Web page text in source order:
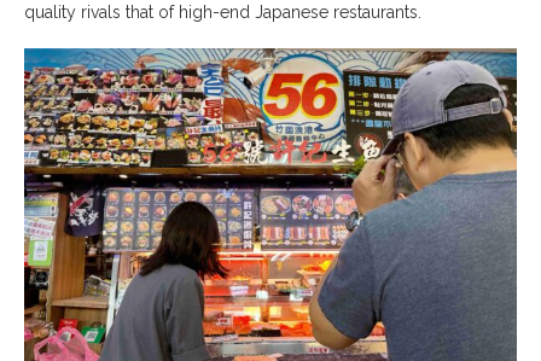
quality rivals that of high-end Japanese restaurants.